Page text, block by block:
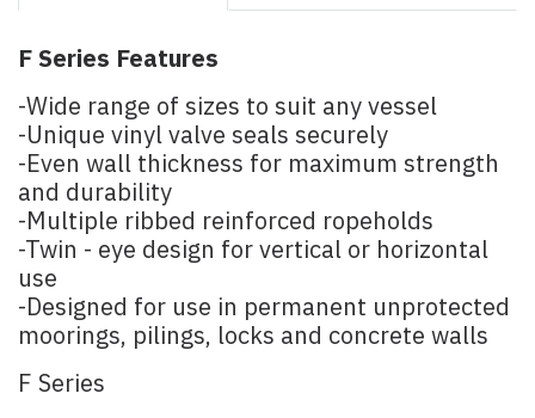
F Series Features
-Wide range of sizes to suit any vessel
-Unique vinyl valve seals securely
-Even wall thickness for maximum strength
and durability
-Multiple ribbed reinforced ropeholds
-Twin - eye design for vertical or horizontal
use
-Designed for use in permanent unprotected
moorings, pilings, locks and concrete walls
F Series